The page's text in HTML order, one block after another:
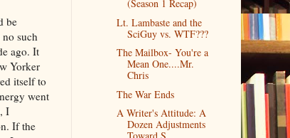
be
such
ago. It
Yorker
itself to
went
I
If the
(Season 1 Recap)
Lt. Lambaste and the
SciGuy vs. WTF???
The Mailbox- You're a
Mean One....Mr.
Chris
The War Ends
A Writer's Attitude: A
Dozen Adjustments